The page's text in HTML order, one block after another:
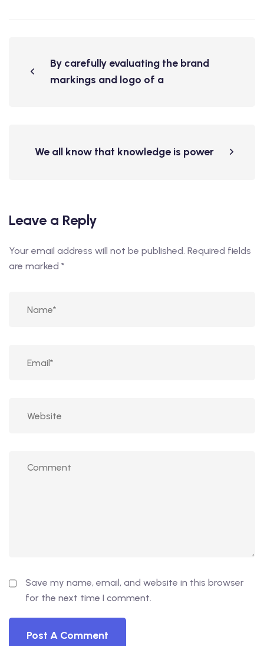
By carefully evaluating the brand
markings and logo of a
We all know that knowledge is power
Leave a Reply
Your email address will not be published. Required fields
are marked *
Save my name, email, and website in this browser
for the next time I comment.